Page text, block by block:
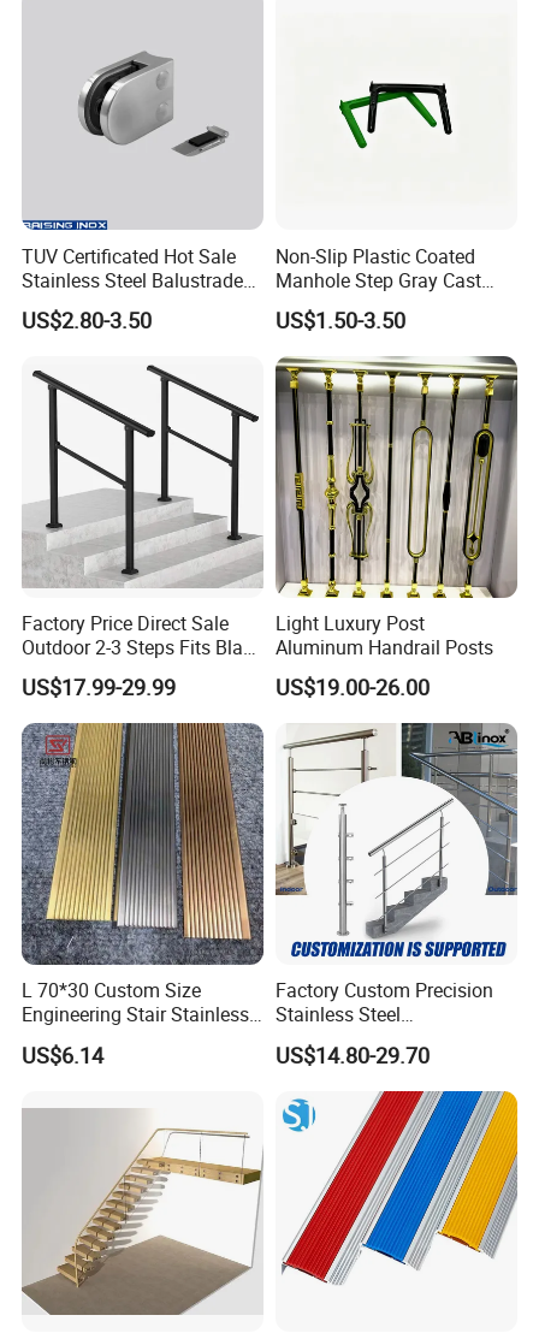
TUV Certificated Hot Sale
Stainless Steel Balustrade
304/316 Glass Clamps
Glass Railings/Staircase
US$2.80-3.50
Non-Slip Plastic Coated
Manhole Step Gray Cast
Iron Aluminum Alloy Sewer
Inspection Ladder Fitting for
Municipal Construction
US$1.50-3.50
Factory Price Direct Sale
Outdoor 2-3 Steps Fits Black
Wrought Iron Handrail Kit
Stair Railing Balustrades
Easy DIY Balcony
US$17.99-29.99
Light Luxury Post
Aluminum Handrail Posts
US$19.00-26.00
L 70*30 Custom Size
Engineering Stair Stainless
Steel Nosing
US$6.14
Factory Custom Precision
Stainless Steel
Balcony/Stair/Swimming
Pool Glass Railing
Indoor/Outdoor Safety
Handrail Pillar
US$14.80-29.70